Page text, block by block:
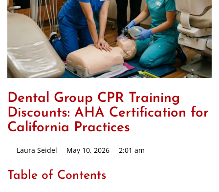
Dental Group CPR Training
Discounts: AHA Certification for
California Practices
Laura Seidel May 10, 2026 2:01 am
Table of Contents